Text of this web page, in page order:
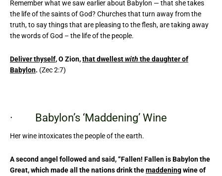
Remember what we saw earlier about Babylon — that she takes
the life of the saints of God? Churches that turn away from the
truth, to say things that are pleasing to the flesh, are taking away
the words of God – the life of the people.
Deliver thyself, O Zion,that dwellestwith the daughter of
Babylon. (Zec 2:7)
· Babylon’s ‘Maddening’ Wine
Her wine intoxicates the people of the earth.
A second angel followed and said, “Fallen! Fallen is Babylon the
Great, which made all the nations drink themaddeningwine of